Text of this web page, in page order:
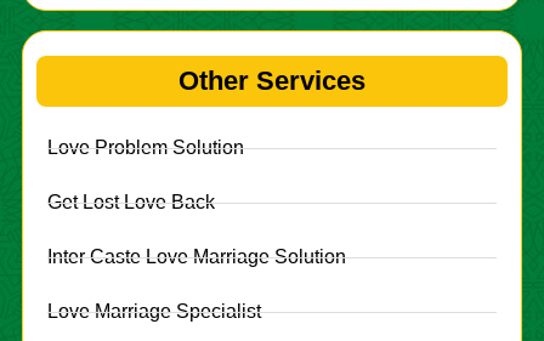
Other Services
Love Problem Solution
Get Lost Love Back
Inter Caste Love Marriage Solution
Love Marriage Specialist